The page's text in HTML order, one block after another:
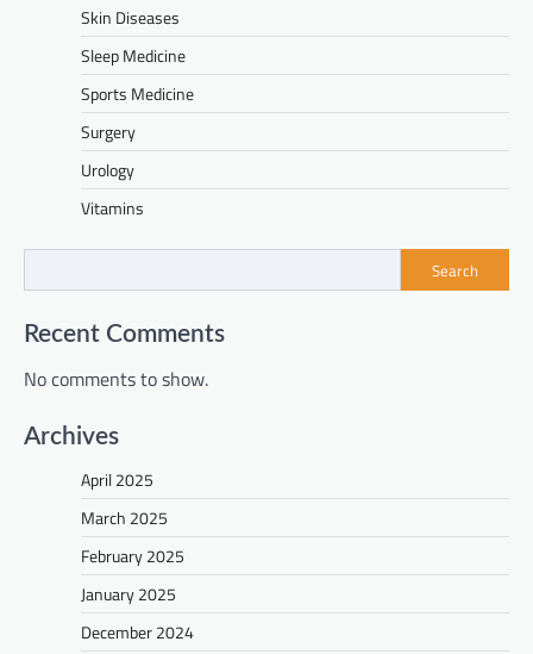
Skin Diseases
Sleep Medicine
Sports Medicine
Surgery
Urology
Vitamins
Search
Recent Comments
No comments to show.
Archives
April 2025
March 2025
February 2025
January 2025
December 2024